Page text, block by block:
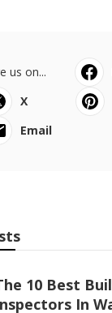
us on...
X
Email
10 Best
In